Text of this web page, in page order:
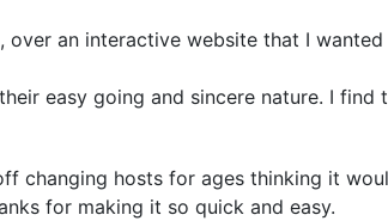
an interactive website that I
easy going and sincere nature. I
changing hosts for ages thinking it
for making it so quick and easy.